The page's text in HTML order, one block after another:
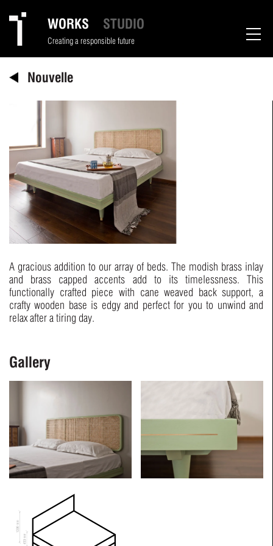
WORKS STUDIO
Creating a responsible future
Nouvelle
A gracious addition to our array of beds. The modish brass inlay
and brass capped accents add to its timelessness. This
functionally crafted piece with cane weaved back support, a
crafty wooden base is edgy and perfect for you to unwind and
relax after a tiring day.
Gallery